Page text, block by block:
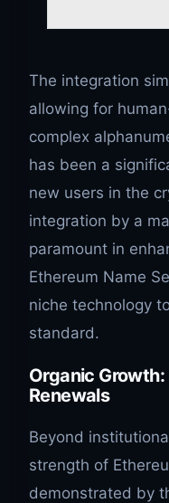
The integration
allowing for
complex
has been a
new users in the
integration by a
paramount in
Ethereum Name
niche technology
standard.
Organic
Renewals
Beyond
strength of
demonstrated by